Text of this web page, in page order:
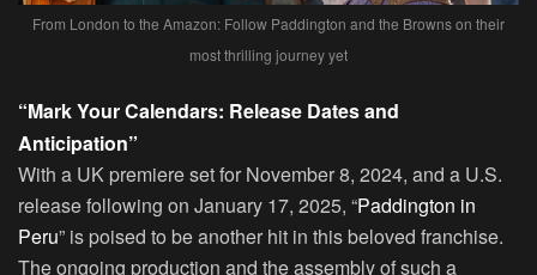
From London to the Amazon: Follow Paddington and the Browns on their
most thrilling journey yet
“Mark Your Calendars: Release Dates and
Anticipation”
With a UK premiere set for November 8, 2024, and a U.S.
release following on January 17, 2025, “Paddington in
Peru” is poised to be another hit in this beloved franchise.
The ongoing production and the assembly of such a